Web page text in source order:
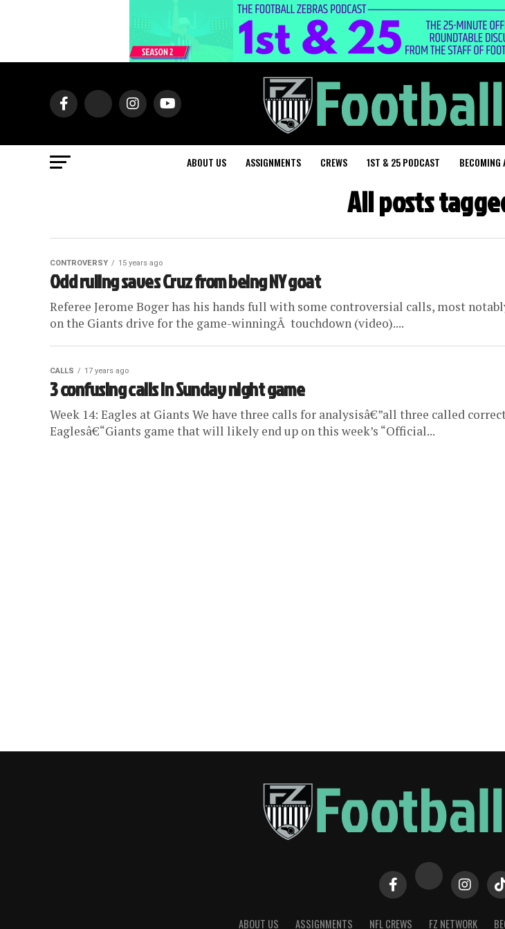
ABOUT US ASSIGNMENTS CREWS 1ST & 25 PODCAST BECOMING
All posts
CONTROVERSY 15 years ago
Odd ruling saves Cruz from being NY goat
Referee Jerome Boger has his hands full with some controversial calls, most
on the Giants drive for the game-winningÂ touchdown (video)....
CALLS 17 years ago
3 confusing calls in Sunday night game
Week 14: Eagles at Giants We have three calls for analysisâ€”all three called
Eaglesâ€“Giants game that will likely end up on this week’s “Official...
ABOUT US ASSIGNMENTS NFL CREWS FZ NETWORK